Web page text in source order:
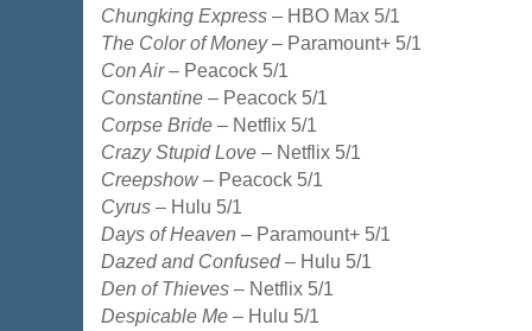
Chungking Express – HBO Max 5/1
The Color of Money– Paramount+ 5/1
Con Air– Peacock 5/1
Constantine – Peacock 5/1
Corpse Bride – Netflix 5/1
Crazy Stupid Love – Netflix 5/1
Creepshow– Peacock 5/1
Cyrus – Hulu 5/1
Days of Heaven – Paramount+ 5/1
Dazed and Confused– Hulu 5/1
Den of Thieves – Netflix 5/1
Despicable Me – Hulu 5/1